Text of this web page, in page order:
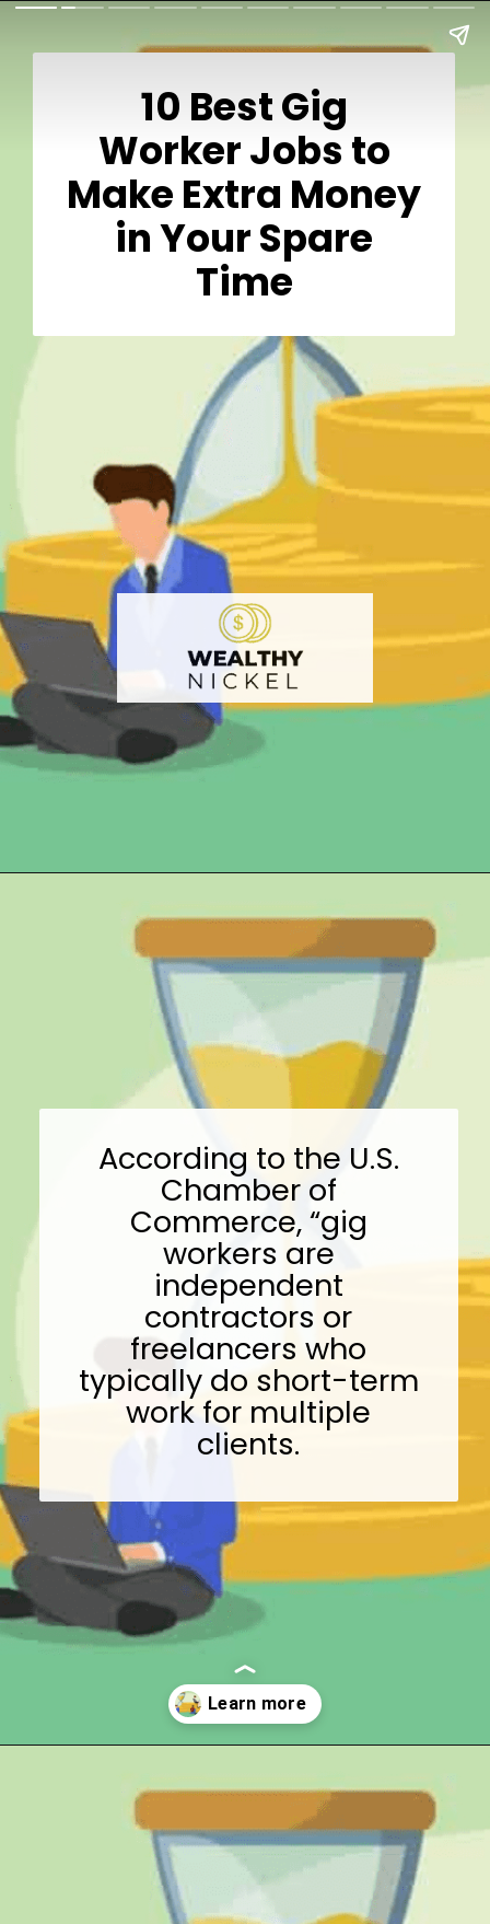
10 Best Gig
Worker Jobs to
Make Extra Money
in Your Spare
Time
According to the U.S.
Chamber of
Commerce, “gig
workers are
independent
contractors or
freelancers who
typically do short-term
work for multiple
clients.